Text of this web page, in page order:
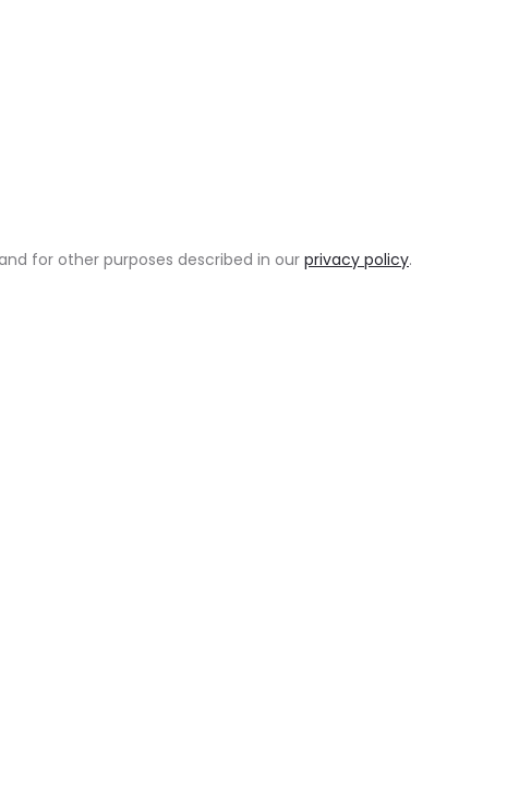
for other purposes described in our privacy policy.